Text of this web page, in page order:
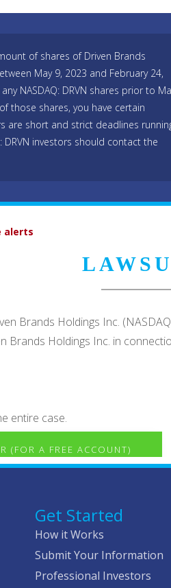
of shares of Driven Brands
May 9, 2023 and February 24,
NASDAQ: DRVN shares prior to
those shares, you have certain
are short and strict deadlines
DRVN investors should contact the
alerts
Brands Holdings Inc.
Brands Holdings Inc. in
entire case.
(FOR A FREE ACCOUNT)
Get Started
How it Works
Submit Your Information
Professional Investors